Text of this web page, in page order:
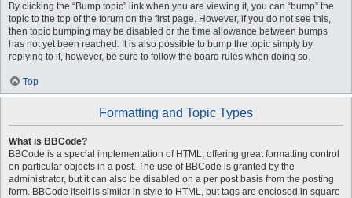
By clicking the “Bump topic” link when you are viewing it, you can “bump” the
topic to the top of the forum on the first page. However, if you do not see this,
then topic bumping may be disabled or the time allowance between bumps
has not yet been reached. It is also possible to bump the topic simply by
replying to it, however, be sure to follow the board rules when doing so.
Top
Formatting and Topic Types
What is BBCode?
BBCode is a special implementation of HTML, offering great formatting control
on particular objects in a post. The use of BBCode is granted by the
administrator, but it can also be disabled on a per post basis from the posting
form. BBCode itself is similar in style to HTML, but tags are enclosed in square